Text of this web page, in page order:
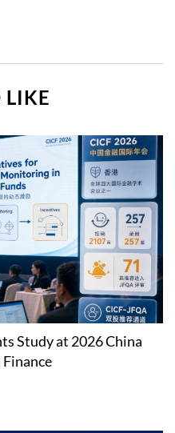
LIKE
Study at 2026 China